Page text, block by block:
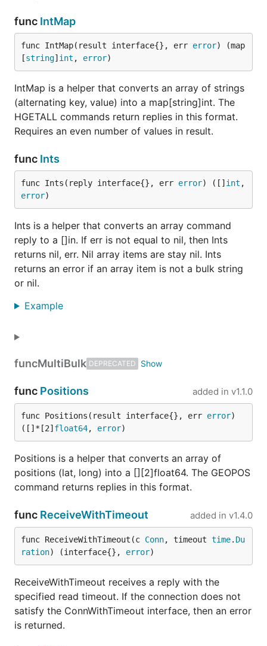
func IntMap
func IntMap(result interface{}, err error) (map
[string] int , error)
IntMap is a helper that converts an array of strings
(alternating key, value) into a map[string]int. The
HGETALL commands return replies in this format.
Requires an even number of values in result.
func Ints
func Ints(reply interface{}, err error) ([] int
error)
Ints is a helper that converts an array command
reply to a []in. If err is not equal to nil, then Ints
returns nil, err. Nil array items are stay nil. Ints
returns an error if an array item is not a bulk string
or nil.
Example
funcMultiBulk DEPRECATED
func Positions added in v1.1.0
func Positions(result interface{}, err error)
([]*[2] float64, error)
Positions is a helper that converts an array of
positions (lat, long) into a [][2]float64. The GEOPOS
command returns replies in this format.
func ReceiveWithTimeout added in v1.4.0
func ReceiveWithTimeout(c Conn, timeout time. Du
ration) (interface{}, error)
ReceiveWithTimeout receives a reply with the
specified read timeout. If the connection does not
satisfy the ConnWithTimeout interface, then an error
is returned.